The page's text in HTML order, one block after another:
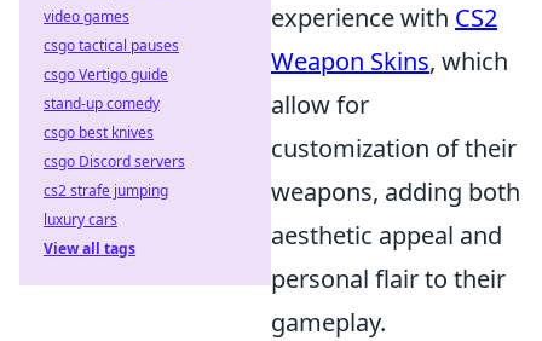
experience with CS2
Weapon Skins, which
allow for
customization of their
weapons, adding both
aesthetic appeal and
personal flair to their
gameplay.
video games
csgo tactical pauses
csgo Vertigo guide
stand-up comedy
csgo best knives
csgo Discord servers
cs2 strafe jumping
luxury cars
View all tags